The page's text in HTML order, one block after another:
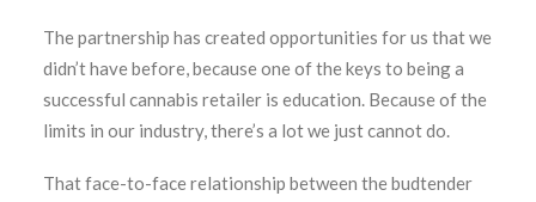
The partnership has created opportunities for us that we
didn’t have before, because one of the keys to being a
successful cannabis retailer is education. Because of the
limits in our industry, there’s a lot we just cannot do.
That face-to-face relationship between the budtender